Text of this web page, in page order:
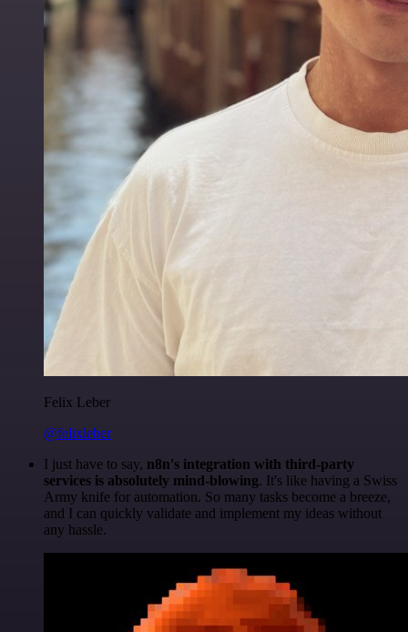
Felix Leber
@felixleber
I just have to say, n8n's integration with third-party
services is absolutely mind-blowing. It's like having a Swiss
Army knife for automation. So many tasks become a breeze,
and I can quickly validate and implement my ideas without
any hassle.